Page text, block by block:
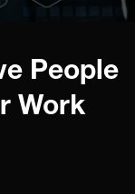
People
Work